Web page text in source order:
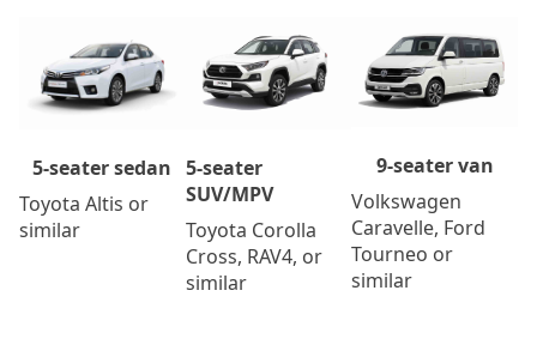
5-seater sedan
Toyota Altis or
similar
5-seater
SUV/MPV
Toyota Corolla
Cross, RAV4, or
similar
9-seater van
Volkswagen
Caravelle, Ford
Tourneo or
similar